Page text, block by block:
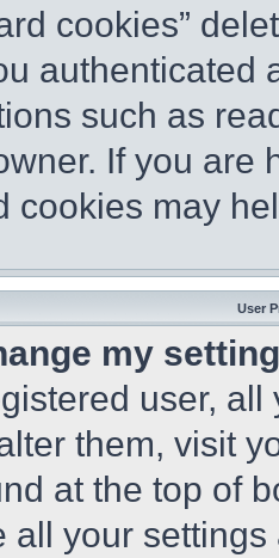
cookies”
authenticated
such as
If you are
cookies may
User
my
user,
them, visit
at the top of
all your